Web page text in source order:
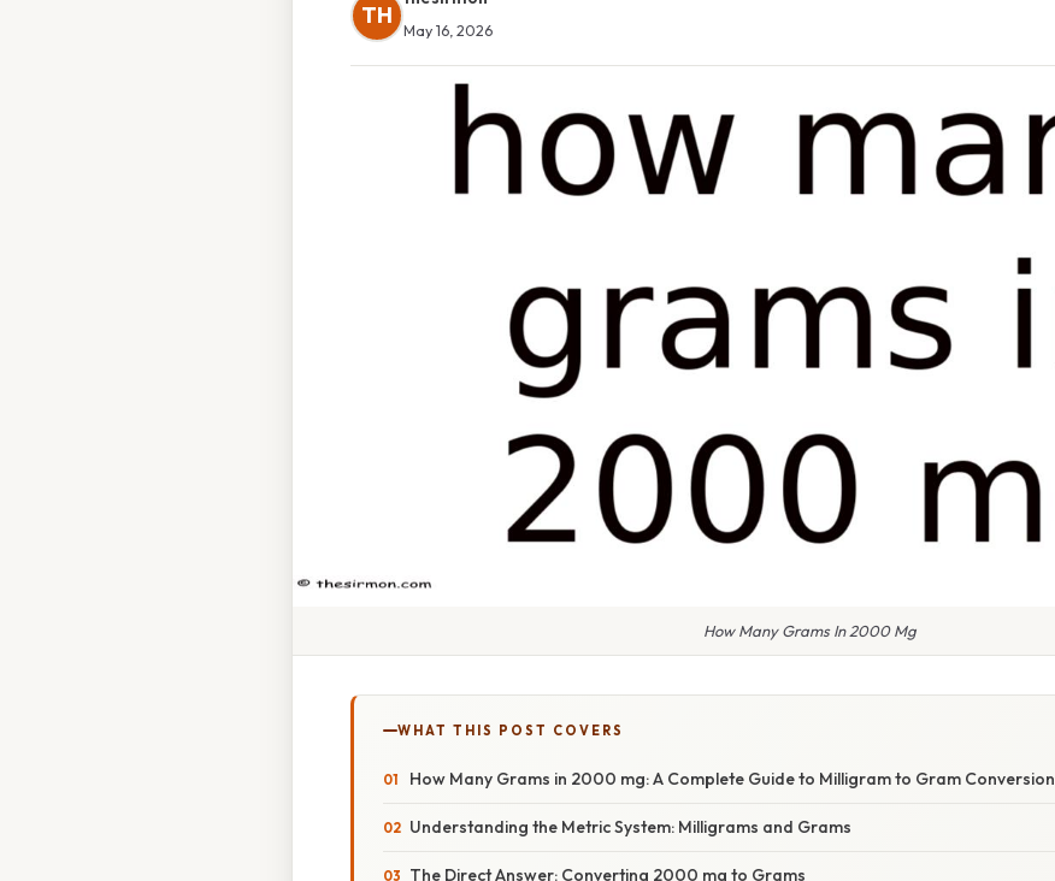
TH
May 16, 2026
How Many Grams In 2000 Mg
WHAT THIS POST COVERS
How Many Grams in 2000 mg: A Complete Guide to Milligram to Gram Conversion
Understanding the Metric System: Milligrams and Grams
The Direct Answer: Converting 2000 mg to Grams